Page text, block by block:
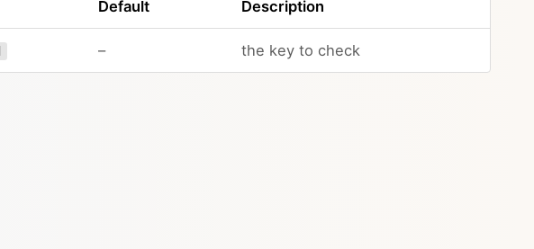
Default Description
– the key to check